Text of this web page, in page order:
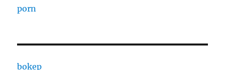
porn
bokep